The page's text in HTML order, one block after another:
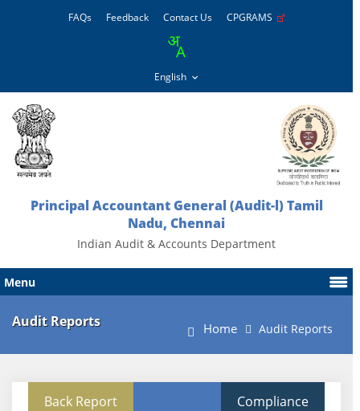
FAQs Feedback Contact Us CPGRAMS
Principal Accountant General (Audit-l) Tamil
Nadu, Chennai
Indian Audit & Accounts Department
Menu
Audit Reports Home Audit Reports
Back Report Compliance